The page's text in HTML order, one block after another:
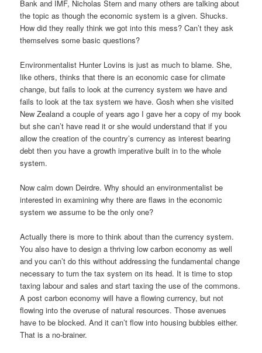
Bank and IMF, Nicholas Stern and many others are talking about
the topic as though the economic system is a given. Shucks.
How did they really think we got into this mess? Can’t they ask
themselves some basic questions?
Environmentalist Hunter Lovins is just as much to blame. She,
like others, thinks that there is an economic case for climate
change, but fails to look at the currency system we have and
fails to look at the tax system we have. Gosh when she visited
New Zealand a couple of years ago I gave her a copy of my book
but she can’t have read it or she would understand that if you
allow the creation of the country’s currency as interest bearing
debt then you have a growth imperative built in to the whole
system.
Now calm down Deirdre. Why should an environmentalist be
interested in examining why there are flaws in the economic
system we assume to be the only one?
Actually there is more to think about than the currency system.
You also have to design a thriving low carbon economy as well
and you can’t do this without addressing the fundamental change
necessary to turn the tax system on its head. It is time to stop
taxing labour and sales and start taxing the use of the commons.
A post carbon economy will have a flowing currency, but not
flowing into the overuse of natural resources. Those avenues
have to be blocked. And it can’t flow into housing bubbles either.
That is a no-brainer.